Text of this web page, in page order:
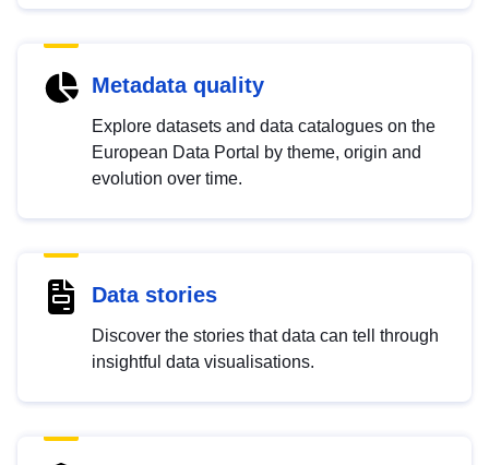
Metadata quality
Explore datasets and data catalogues on the
European Data Portal by theme, origin and
evolution over time.
Data stories
Discover the stories that data can tell through
insightful data visualisations.